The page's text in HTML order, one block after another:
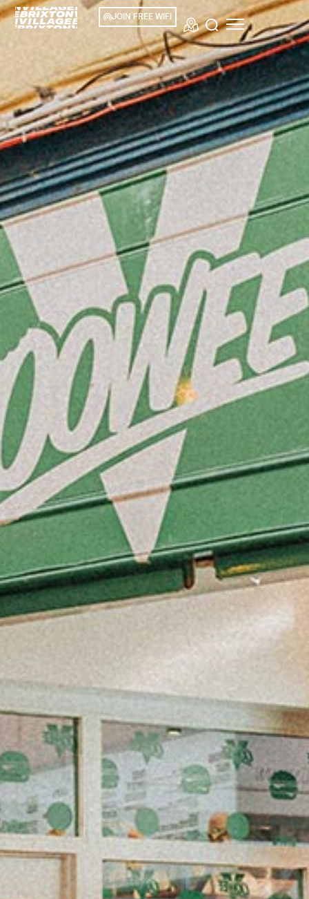
JOIN FREE WIFI